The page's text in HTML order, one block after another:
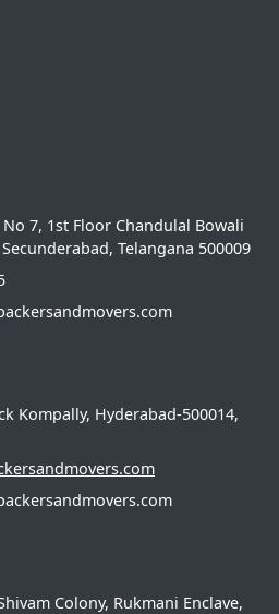
7, 1st Floor Chandulal Bowali
Telangana 500009
Kompally, Hyderabad-500014,
Colony, Rukmani Enclave,